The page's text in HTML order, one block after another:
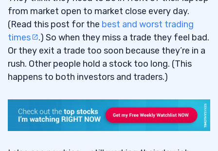
from market open to market close every day.
(Read this post for the best and worst trading
times
.) So when they miss a trade they feel bad.
Or they exit a trade too soon because they’re in a
rush. Other people hold a stock too long. (This
happens to both investors and traders.)